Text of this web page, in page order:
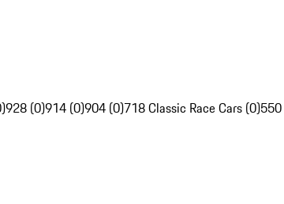
928 (0)914 (0)904 (0)718 Classic Race Cars (0)550